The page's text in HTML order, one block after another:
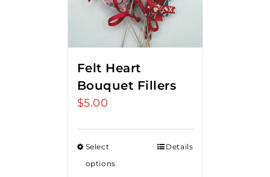
Felt Heart
Bouquet Fillers
$5.00
Select
options
Details